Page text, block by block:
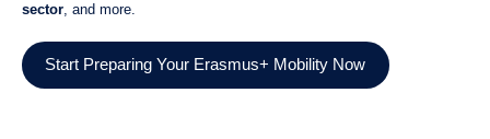
sector, and more.
Start Preparing Your Erasmus+ Mobility Now